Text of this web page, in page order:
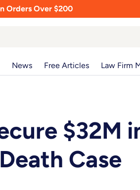
Orders Over $200
News Free Articles Law Firm
$32M
Case